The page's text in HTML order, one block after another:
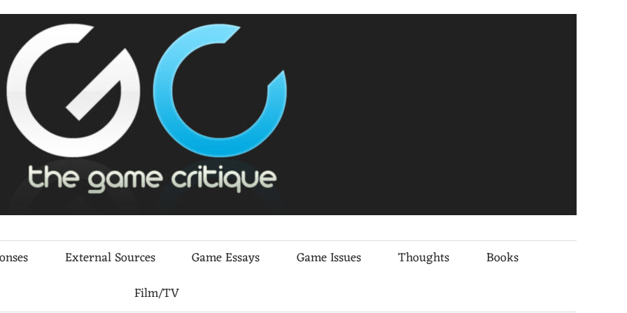
External Sources Game Essays Game Issues Thoughts
Books
Film/TV